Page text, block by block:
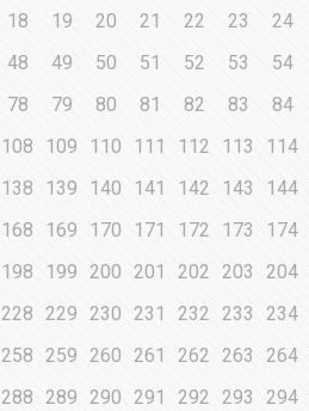
18 19 20 21 22 23 24
48 49 50 51 52 53 54
78 79 80 81 82 83 84
108 109 110 111 112 113 114
138 139 140 141 142 143 144
168 169 170 171 172 173 174
198 199 200 201 202 203 204
228 229 230 231 232 233 234
258 259 260 261 262 263 264
288 289 290 291 292 293 294